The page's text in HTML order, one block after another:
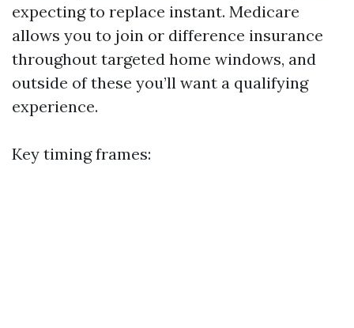
expecting to replace instant. Medicare
allows you to join or difference insurance
throughout targeted home windows, and
outside of these you’ll want a qualifying
experience.
Key timing frames: